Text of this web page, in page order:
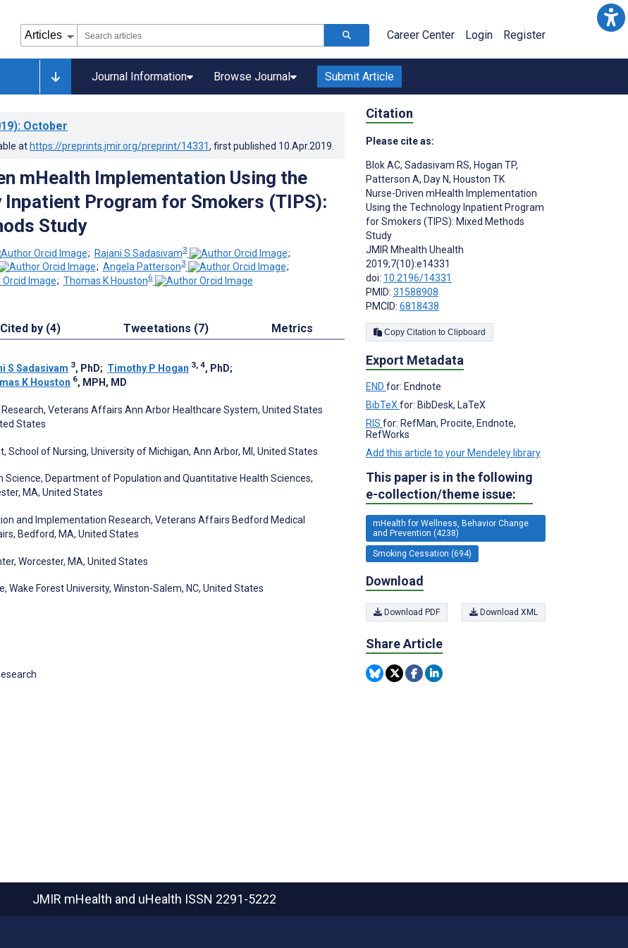
Career Center Login Register
Journal Information Browse Journal Submit Article
: October
at https://preprints.jmir.org/preprint/14331, first published 10.Apr.2019
mHealth Implementation Using the
Inpatient Program for Smokers (TIPS):
Study
; Rajani S Sadasivam3
;
; Angela Patterson3
;
; Thomas K Houston6
Cited by (4) Tweetations (7) Metrics
S Sadasivam 3, PhD; Timothy P Hogan 3, 4, PhD;
K Houston 6, MPH, MD
Veterans Affairs Ann Arbor Healthcare System, United States
States
of Nursing, University of Michigan, Ann Arbor, MI, United States
Department of Population and Quantitative Health Sciences,
MA, United States
and Implementation Research, Veterans Affairs Bedford Medical
Bedford, MA, United States
Worcester, MA, United States
Forest University, Winston-Salem, NC, United States
Citation
Please cite as:
Blok AC, Sadasivam RS, Hogan TP,
Patterson A, Day N, Houston TK
Nurse-Driven mHealth Implementation
Using the Technology Inpatient Program
for Smokers (TIPS): Mixed Methods
Study
JMIR Mhealth Uhealth
2019;7(10):e14331
doi: 10.2196/14331
PMID: 31588908
PMCID: 6818438
Copy Citation to Clipboard
Export Metadata
END for: Endnote
BibTeX for: BibDesk, LaTeX
RIS for: RefMan, Procite, Endnote,
RefWorks
Add this article to your Mendeley library
This paper is in the following
e-collection/theme issue:
mHealth for Wellness, Behavior Change
and Prevention (4238)
Smoking Cessation (694)
Download
Download PDF Download XML
Share Article
JMIR mHealth and uHealth ISSN 2291-5222